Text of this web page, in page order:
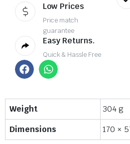
Low Prices
Price match
guarantee
Easy Returns.
Quick & Hassle Free
Weight
304 g
Dimensions
170 ×